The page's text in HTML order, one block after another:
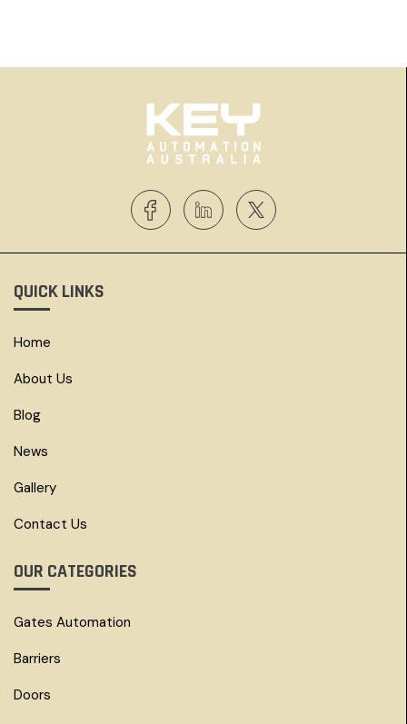
QUICK LINKS
Home
About Us
Blog
News
Gallery
Contact Us
OUR CATEGORIES
Gates Automation
Barriers
Doors